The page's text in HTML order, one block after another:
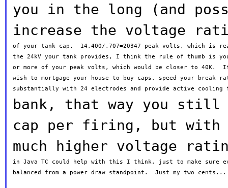
you in the long (and
increase the voltage
of your tank cap.  14,400/.707=20347 peak volts, which is
the 24kV your tank provides, I think the rule of thumb is
or more of your peak volts, which would be closer to 40K.
wish to mortgage your house to buy caps, speed your break
bank, that way you still
cap per firing, but with
much higher voltage
in Java TC could help with this I think, just to make sure
balanced from a power draw standpoint.  Just my two cents...